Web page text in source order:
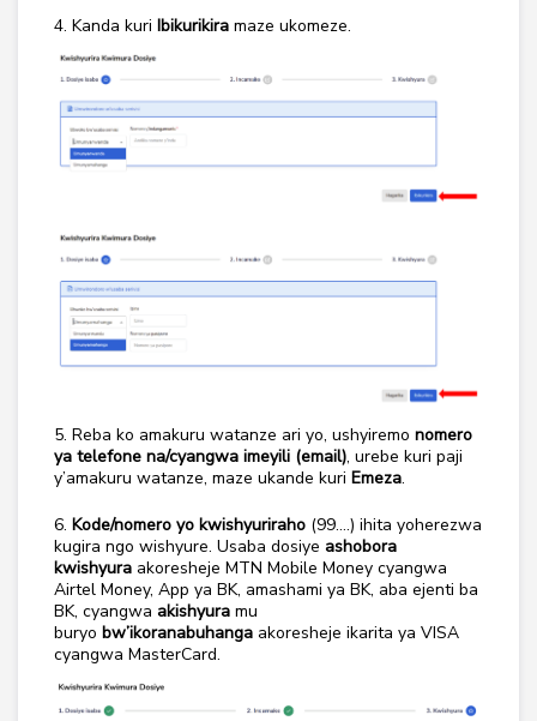
4. Kanda kuri Ibikurikira maze ukomeze.
5. Reba ko amakuru watanze ari yo, ushyiremo nomero
ya telefone na/cyangwa imeyili (email), urebe kuri paji
y’amakuru watanze, maze ukande kuri Emeza.
6. Kode/nomero yo kwishyuriraho (99….) ihita yoherezwa
kugira ngo wishyure. Usaba dosiye ashobora
kwishyura akoresheje MTN Mobile Money cyangwa
Airtel Money, App ya BK, amashami ya BK, aba ejenti ba
BK, cyangwa akishyura mu
buryo bw’ikoranabuhanga akoresheje ikarita ya VISA
cyangwa MasterCard.